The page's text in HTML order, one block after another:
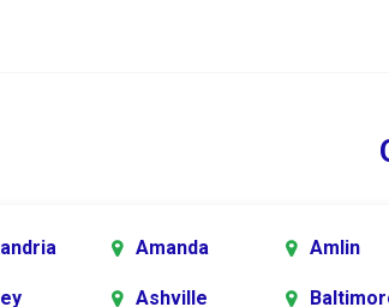
Amanda Amlin
Ashville